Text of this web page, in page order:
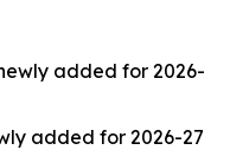
added for 2026-
added for 2026-27